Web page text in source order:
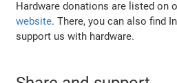
Hardware donations are listed on
website. There, you can also find
support us with hardware.